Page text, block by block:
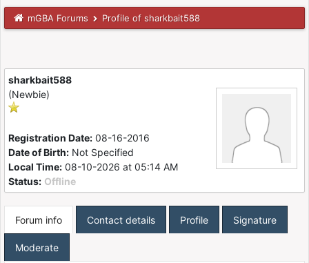
mGBA Forums Profile of sharkbait588
sharkbait588
(Newbie)
Registration Date: 08-16-2016
Date of Birth: Not Specified
Local Time: 08-10-2026 at 05:14 AM
Status: Offline
Forum info Contact details Profile Signature
Moderate